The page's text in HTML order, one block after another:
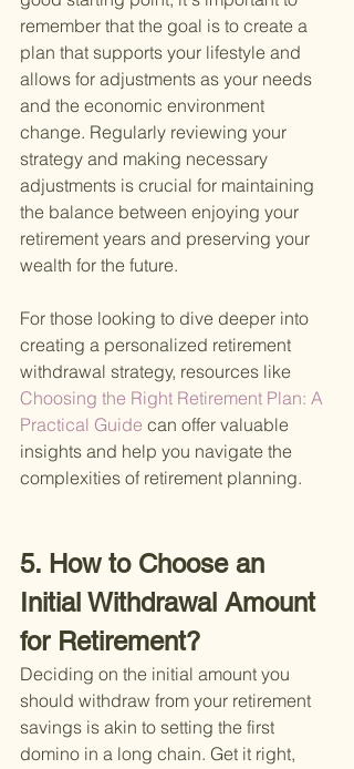
remember that the goal is to create a
plan that supports your lifestyle and
allows for adjustments as your needs
and the economic environment
change. Regularly reviewing your
strategy and making necessary
adjustments is crucial for maintaining
the balance between enjoying your
retirement years and preserving your
wealth for the future.
For those looking to dive deeper into
creating a personalized retirement
withdrawal strategy, resources like
Choosing the Right Retirement Plan: A
Practical Guide can offer valuable
insights and help you navigate the
complexities of retirement planning.
5. How to Choose an
Initial Withdrawal Amount
for Retirement?
Deciding on the initial amount you
should withdraw from your retirement
savings is akin to setting the first
domino in a long chain. Get it right,